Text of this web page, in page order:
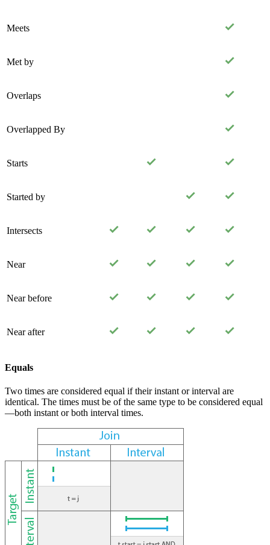
Meets
Met by
Overlaps
Overlapped By
Starts
Started by
Intersects
Near
Near before
Near after
Equals
Two times are considered equal if their instant or interval are
identical. The times must be of the same type to be considered equal
—both instant or both interval times.